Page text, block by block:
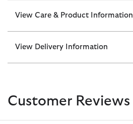
View Care & Product Information
View Delivery Information
Customer Reviews